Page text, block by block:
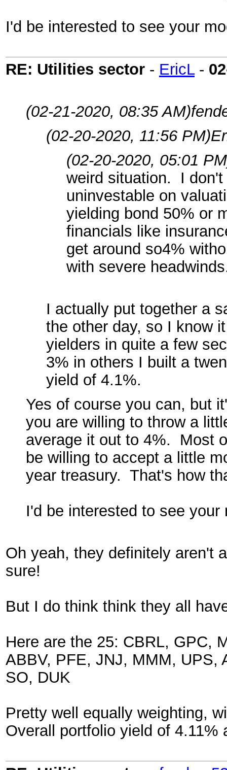
I'd be interested to see your
RE: Utilities sector - EricL-
(02-21-2020, 08:35 AM)
(02-20-2020, 11:56 PM)
(02-20-2020, 05:01
weird situation. I don't
uninvestable on
yielding bond 50% or
financials like
get around so4%
with severe
I actually put together a
the other day, so I know
yielders in quite a few
3% in others I built a
yield of 4.1%.
Yes of course you can, but
you are willing to throw a
average it out to 4%. Most
be willing to accept a little
year treasury. That's how
I'd be interested to see your
Oh yeah, they definitely aren't
sure!
But I do think think they all
Here are the 25: CBRL, GPC,
ABBV, PFE, JNJ, MMM, UPS,
SO, DUK
Pretty well equally weighting,
Overall portfolio yield of 4.11%